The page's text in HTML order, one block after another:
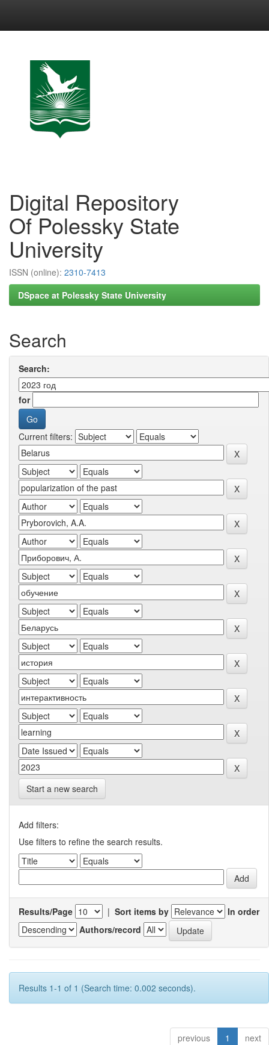
Digital Repository
Of Polessky State
University
ISSN (online): 2310-7413
DSpace at Polessky State University
Search
Search:
for
Current filters:
Start a new search
Add filters:
Use filters to refine the search results.
Results/Page | Sort items by
In order
Authors/record
Results 1-1 of 1 (Search time: 0.002 seconds).
previous 1 next